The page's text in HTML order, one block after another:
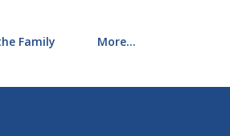
Family More…